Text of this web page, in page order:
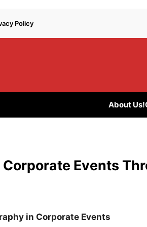
Policy
About Us!
Events
in Corporate Events